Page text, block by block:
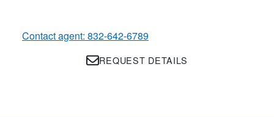
Contact agent: 832-642-6789
REQUEST DETAILS